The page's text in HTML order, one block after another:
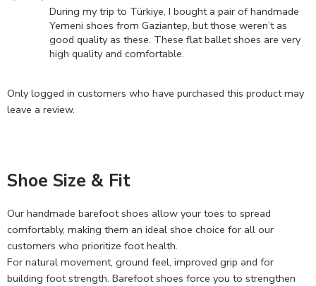
During my trip to Türkiye, I bought a pair of handmade
Yemeni shoes from Gaziantep, but those weren’t as
good quality as these. These flat ballet shoes are very
high quality and comfortable.
Only logged in customers who have purchased this product may
leave a review.
Shoe Size & Fit
Our handmade barefoot shoes allow your toes to spread
comfortably, making them an ideal shoe choice for all our
customers who prioritize foot health.
For natural movement, ground feel, improved grip and for
building foot strength. Barefoot shoes force you to strengthen